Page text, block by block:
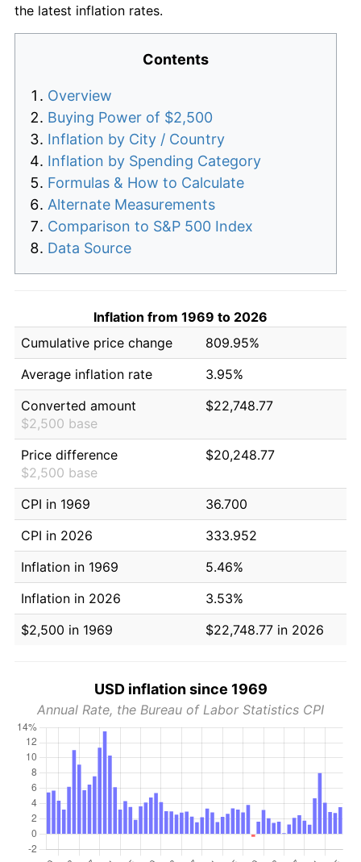
the latest inflation rates.
Contents
Overview
Buying Power of $2,500
Inflation by City / Country
Inflation by Spending Category
Formulas & How to Calculate
Alternate Measurements
Comparison to S&P 500 Index
Data Source
Inflation from 1969 to 2026
Cumulative price change
809.95%
Average inflation rate
3.95%
Converted amount
$2,500 base
$22,748.77
Price difference
$2,500 base
$20,248.77
CPI in 1969
36.700
CPI in 2026
333.952
Inflation in 1969
5.46%
Inflation in 2026
3.53%
$2,500 in 1969
$22,748.77 in 2026
USD inflation since 1969
Annual Rate, the Bureau of Labor Statistics CPI